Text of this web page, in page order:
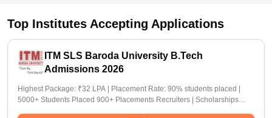
Top Institutes Accepting Applications
ITM SLS Baroda University B.Tech
Admissions 2026
Highest Package: ₹32 LPA | Placement Rate: 90% students placed |
5000+ Students Placed 900+ Placements Recruiters | Scholarships